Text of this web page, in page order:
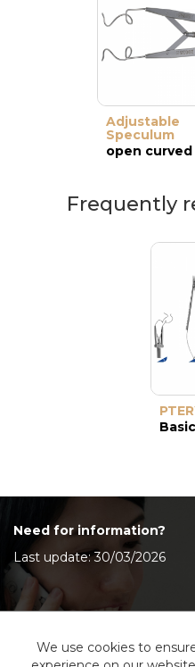
Adjustable
Speculum
Frequently
Need for information?
Last update: 30/03/2026
We use cookies to